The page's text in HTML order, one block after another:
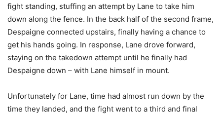
fight standing, stuffing an attempt by Lane to take him
down along the fence. In the back half of the second frame,
Despaigne connected upstairs, finally having a chance to
get his hands going. In response, Lane drove forward,
staying on the takedown attempt until he finally had
Despaigne down – with Lane himself in mount.
Unfortunately for Lane, time had almost run down by the
time they landed, and the fight went to a third and final